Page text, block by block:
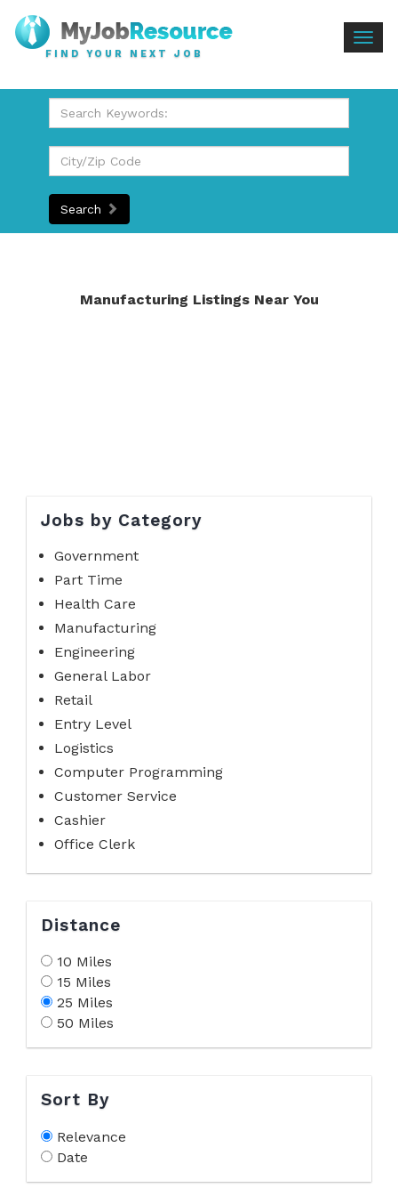
FIND YOUR NEXT JOB
Search
Manufacturing Listings Near You
Jobs by Category
Government
Part Time
Health Care
Manufacturing
Engineering
General Labor
Retail
Entry Level
Logistics
Computer Programming
Customer Service
Cashier
Office Clerk
Distance
10 Miles
15 Miles
25 Miles
50 Miles
Sort By
Relevance
Date